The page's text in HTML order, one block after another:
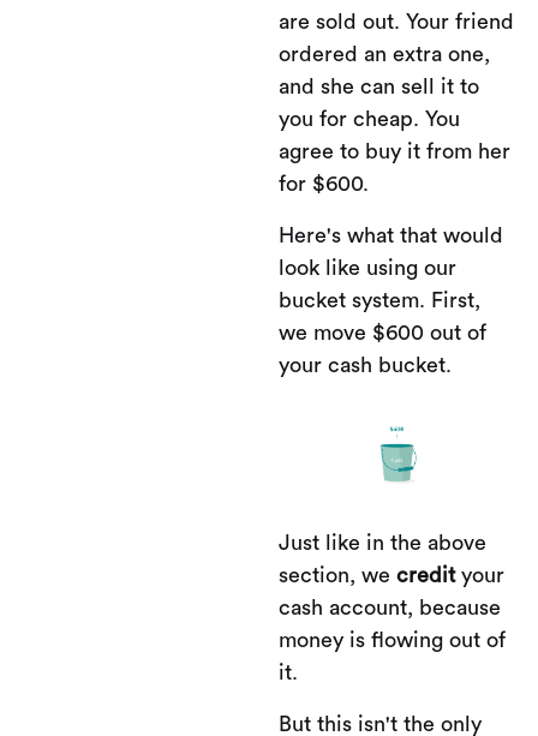
are sold out. Your friend
ordered an extra one,
and she can sell it to
you for cheap. You
agree to buy it from her
for $600.
Here's what that would
look like using our
bucket system. First,
we move $600 out of
your cash bucket.
Just like in the above
section, we credityour
cash account, because
money is flowing out of
it.
But this isn't the only